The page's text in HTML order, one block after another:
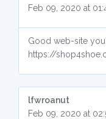
Feb 09, 2020 at
Good web-site
https://
lfwroanut
Feb 09, 2020 at